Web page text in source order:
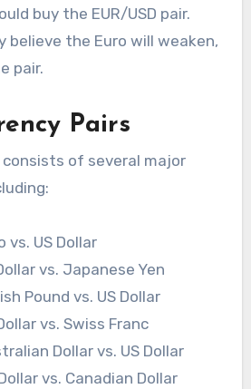
buy the EUR/USD pair.
believe the Euro will weaken,
pair.
Pairs
of several major
vs. US Dollar
vs. Japanese Yen
Pound vs. US Dollar
vs. Swiss Franc
Dollar vs. US Dollar
vs. Canadian Dollar